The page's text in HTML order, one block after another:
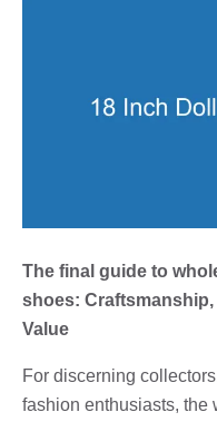
The final guide to
shoes:
Value
For discerning
fashion enthusiasts, the